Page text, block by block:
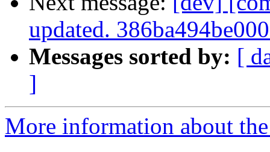
updated.
Messages sorted by: [
]
More information about